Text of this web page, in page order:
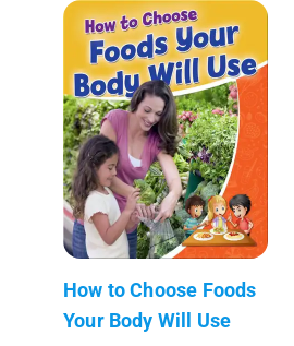
How to Choose Foods
Your Body Will Use